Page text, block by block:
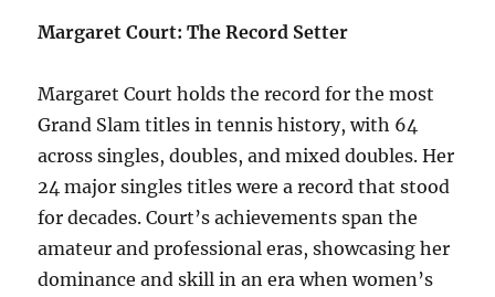
Margaret Court: The Record Setter
Margaret Court holds the record for the most
Grand Slam titles in tennis history, with 64
across singles, doubles, and mixed doubles. Her
24 major singles titles were a record that stood
for decades. Court’s achievements span the
amateur and professional eras, showcasing her
dominance and skill in an era when women’s